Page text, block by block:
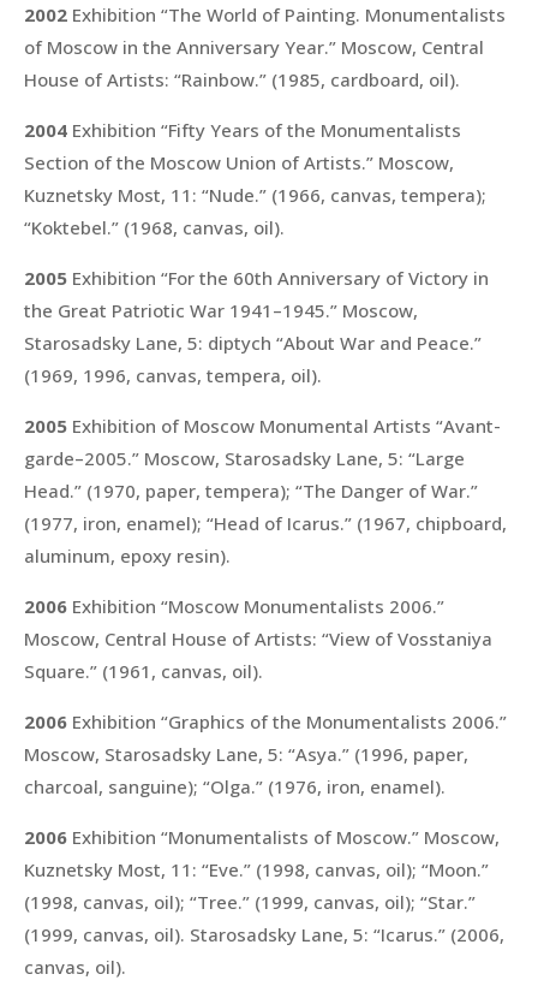
2002 Exhibition “The World of Painting. Monumentalists
of Moscow in the Anniversary Year.” Moscow, Central
House of Artists: “Rainbow.” (1985, cardboard, oil).
2004 Exhibition “Fifty Years of the Monumentalists
Section of the Moscow Union of Artists.” Moscow,
Kuznetsky Most, 11: “Nude.” (1966, canvas, tempera);
“Koktebel.” (1968, canvas, oil).
2005 Exhibition “For the 60th Anniversary of Victory in
the Great Patriotic War 1941–1945.” Moscow,
Starosadsky Lane, 5: diptych “About War and Peace.”
(1969, 1996, canvas, tempera, oil).
2005 Exhibition of Moscow Monumental Artists “Avant-
garde–2005.” Moscow, Starosadsky Lane, 5: “Large
Head.” (1970, paper, tempera); “The Danger of War.”
(1977, iron, enamel); “Head of Icarus.” (1967, chipboard,
aluminum, epoxy resin).
2006 Exhibition “Moscow Monumentalists 2006.”
Moscow, Central House of Artists: “View of Vosstaniya
Square.” (1961, canvas, oil).
2006 Exhibition “Graphics of the Monumentalists 2006.”
Moscow, Starosadsky Lane, 5: “Asya.” (1996, paper,
charcoal, sanguine); “Olga.” (1976, iron, enamel).
2006 Exhibition “Monumentalists of Moscow.” Moscow,
Kuznetsky Most, 11: “Eve.” (1998, canvas, oil); “Moon.”
(1998, canvas, oil); “Tree.” (1999, canvas, oil); “Star.”
(1999, canvas, oil). Starosadsky Lane, 5: “Icarus.” (2006,
canvas, oil).